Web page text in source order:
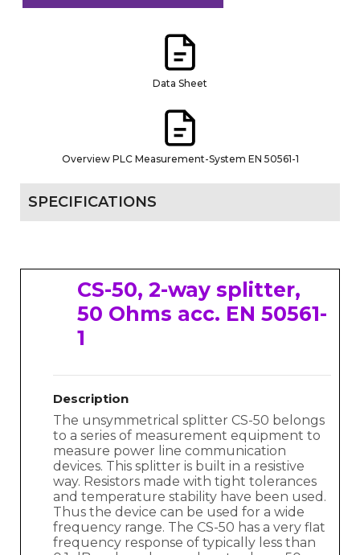
Data Sheet
Overview PLC Measurement-System EN 50561-1
SPECIFICATIONS
CS-50, 2-way splitter,
50 Ohms acc. EN 50561-
1
Description
The unsymmetrical splitter CS-50 belongs
to a series of measurement equipment to
measure power line communication
devices. This splitter is built in a resistive
way. Resistors made with tight tolerances
and temperature stability have been used.
Thus the device can be used for a wide
frequency range. The CS-50 has a very flat
frequency response of typically less than